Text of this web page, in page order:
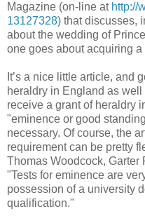
Magazine (on-line at http://
13127328) that discusses,
about the wedding of
one goes about acquiring
It’s a nice little article, and
heraldry in England as
receive a grant of heraldry
"eminence or good
necessary. Of course, the
requirement can be pretty
Thomas Woodcock, Garter
"Tests for eminence are
possession of a university
qualification."